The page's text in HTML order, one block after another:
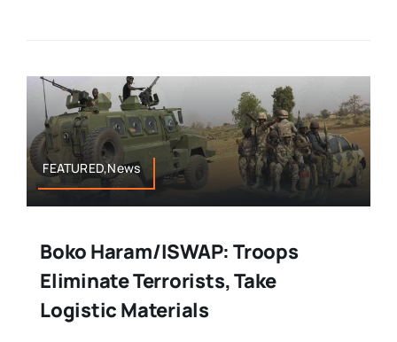
FEATURED,News
Boko Haram/ISWAP: Troops
Eliminate Terrorists, Take
Logistic Materials